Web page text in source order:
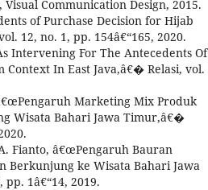
Communication Design, 2015.
of Purchase Decision for Hijab
12, no. 1, pp. 154â€“165, 2020.
Intervening For The Antecedents Of
In East Java,â€� Relasi, vol.
Marketing Mix Produk
Wisata Bahari Jawa Timur,â€�
Fianto, â€œPengaruh Bauran
Berkunjung ke Wisata Bahari Jawa
1â€“14, 2019.